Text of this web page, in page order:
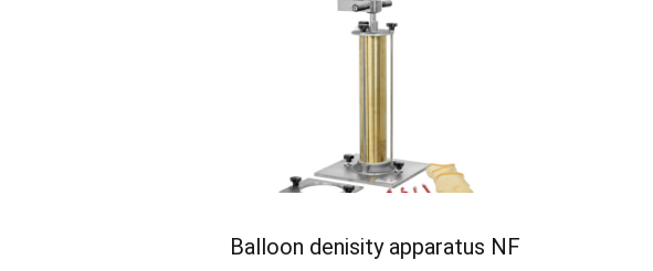
Balloon denisity apparatus NF